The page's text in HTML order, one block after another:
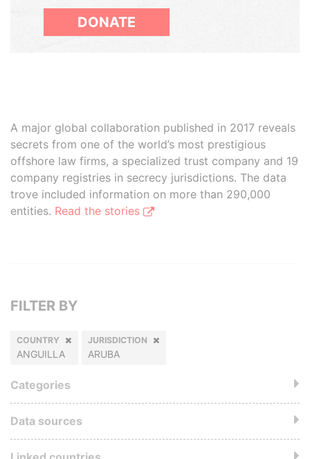
DONATE
A major global collaboration published in 2017 reveals
secrets from one of the world’s most prestigious
offshore law firms, a specialized trust company and 19
company registries in secrecy jurisdictions. The data
trove included information on more than 290,000
entities. Read the stories
FILTER BY
COUNTRY
ANGUILLA
JURISDICTION
ARUBA
Categories
Data sources